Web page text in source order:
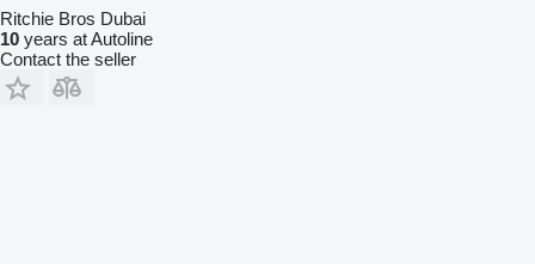
Ritchie Bros Dubai
10 years at Autoline
Contact the seller